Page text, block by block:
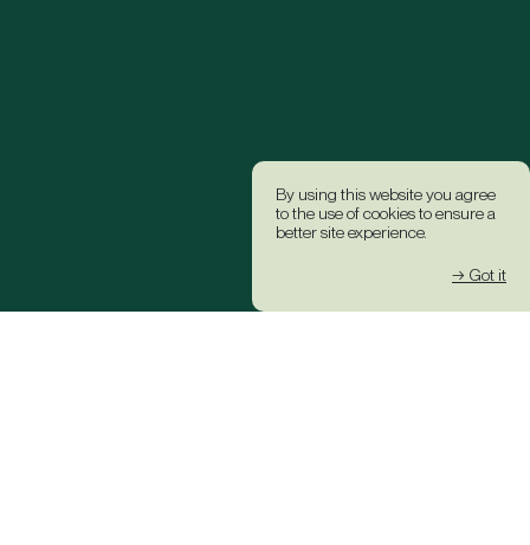
By using this website you agree
to the use of cookies to ensure a
better site experience.
→ Got it